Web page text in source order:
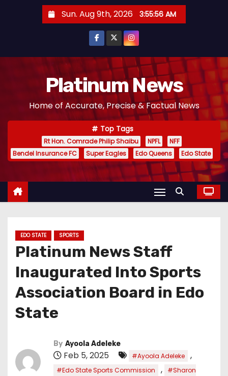
Sun. Aug 9th, 2026 3:55:57 AM
Platinum News
Home of Accurate, Precise & Factual News
Top Tags
Rt Hon. Comrade Philip Shaibu NPFL
NFF
Bendel Insurance FC
Super Eagles Edo Queens Edo State
EDO STATE SPORTS
Platinum News Staff
Inaugurated Into Sports
Association Board in Edo
State
By Ayoola Adeleke
Feb 5, 2025 #Ayoola Adeleke ,
#Edo State Sports Commission ,
#Sharon